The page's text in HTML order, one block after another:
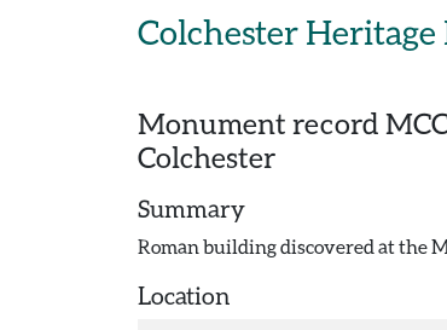
Colchester
Monument record
Colchester
Summary
Roman building discovered at the
Location